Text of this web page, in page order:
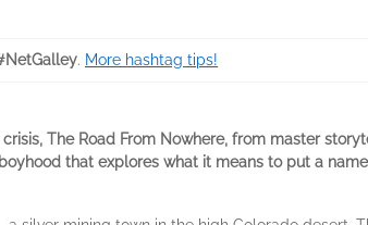
. More hashtag tips!
The Road From Nowhere, from master
that explores what it means to put a